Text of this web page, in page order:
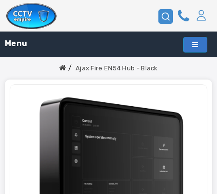
Menu
Ajax Fire EN54 Hub - Black